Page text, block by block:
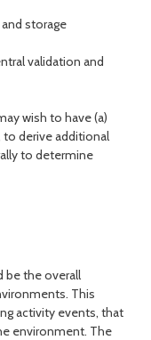
storage
validation and
wish to have (a)
to derive additional
to determine
be the overall
This
activity events, that
environment. The